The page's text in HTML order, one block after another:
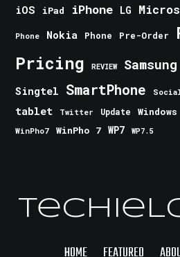
iOS iPad iPhone LG
Phone Nokia Phone Pre-Order
Pricing REVIEW Samsung
Singtel SmartPhone
tablet Twitter Update
WinPho7
WinPho 7 WP7 WP7.5
HOME FEATURED